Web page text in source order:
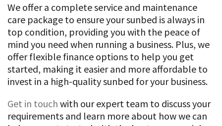
We offer a complete service and maintenance
care package to ensure your sunbed is always in
top condition, providing you with the peace of
mind you need when running a business. Plus, we
offer flexible finance options to help you get
started, making it easier and more affordable to
invest in a high-quality sunbed for your business.
Get in touch with our expert team to discuss your
requirements and learn more about how we can